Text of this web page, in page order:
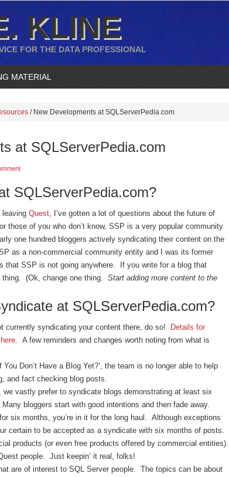
KLINE
FOR THE DATA PROFESSIONAL
MATERIAL
/New Developments at SQLServerPedia.com
at SQLServerPedia.com
SQLServerPedia.com?
leaving Quest, I’ve gotten a lot of questions about the future of
those of you who don’t know, SSP is a very popular community
one hundred bloggers actively syndicating their content on the
as a non-commercial community entity and I was its former
that SSP is not going anywhere. If you write for a blog that
thing. (Ok, change one thing. Start adding more content to the
at SQLServerPedia.com?
currently syndicating your content there, do so!
Details for
. A few reminders and changes worth noting from what is
You Don’t Have a Blog Yet?’, the team is no longer able to help
and fact checking blog posts.
we vastly prefer to syndicate blogs demonstrating at least six
bloggers start with good intentions and then fade away.
six months, you’re in it for the long haul. Although exceptions
certain to be accepted as a syndicate with six months of posts.
products (or even free products offered by commercial entities).
people. Just keepin’ it real, folks!
are of interest to SQL Server people. The topics can be about